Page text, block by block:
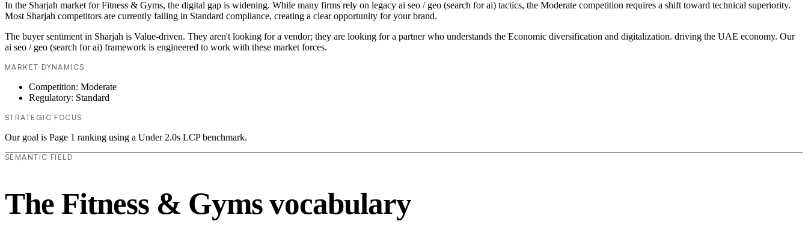
In the Sharjah market for Fitness & Gyms, the digital gap is widening. While many firms rely on legacy ai seo / geo (search for ai) tactics, the Moderate competition requires a shift toward technical superiority.
Most Sharjah competitors are currently failing in Standard compliance, creating a clear opportunity for your brand.
The buyer sentiment in Sharjah is Value-driven. They aren't looking for a vendor; they are looking for a partner who understands the Economic diversification and digitalization. driving the UAE economy. Our
ai seo / geo (search for ai) framework is engineered to work with these market forces.
MARKET DYNAMICS
Competition: Moderate
Regulatory: Standard
STRATEGIC FOCUS
Our goal is Page 1 ranking using a Under 2.0s LCP benchmark.
SEMANTIC FIELD
The Fitness & Gyms vocabulary